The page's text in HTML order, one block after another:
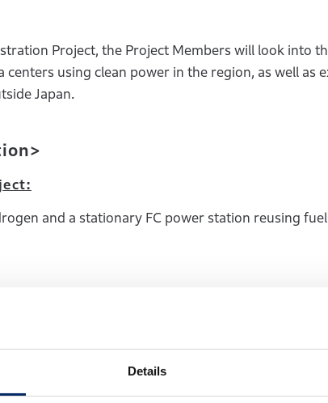
Details
Project, the Project Members will look into
using clean power in the region, as well as
Japan.
and a stationary FC power station reusing
power sources for data centers; and 2) grid-
hydrogen business models operating fuel cells and